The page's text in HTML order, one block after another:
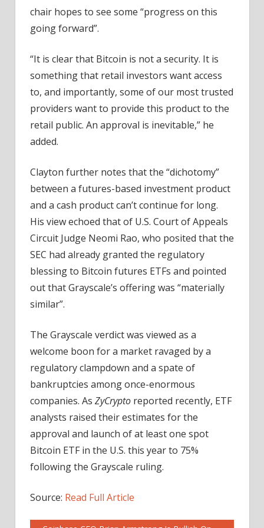
chair hopes to see some “progress on this
going forward”.
“It is clear that Bitcoin is not a security. It is
something that retail investors want access
to, and importantly, some of our most trusted
providers want to provide this product to the
retail public. An approval is inevitable,” he
added.
Clayton further notes that the “dichotomy”
between a futures-based investment product
and a cash product can’t continue for long.
His view echoed that of U.S. Court of Appeals
Circuit Judge Neomi Rao, who posited that the
SEC had already granted the regulatory
blessing to Bitcoin futures ETFs and pointed
out that Grayscale’s offering was “materially
similar”.
The Grayscale verdict was viewed as a
welcome boon for a market ravaged by a
regulatory clampdown and a spate of
bankruptcies among once-enormous
companies. As ZyCrypto reported recently, ETF
analysts raised their estimates for the
approval and launch of at least one spot
Bitcoin ETF in the U.S. this year to 75%
following the Grayscale ruling.
Source: Read Full Article